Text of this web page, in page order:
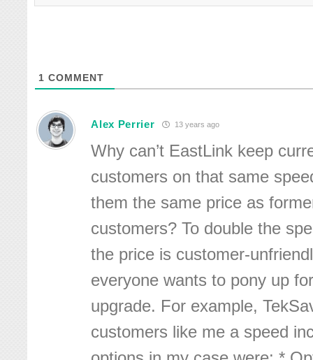
1 COMMENT
Alex Perrier 13 years ago
Why can’t EastLink keep
customers on that same
them the same price as
customers? To double the
the price is customer-
everyone wants to pony up
upgrade. For example,
customers like me a speed